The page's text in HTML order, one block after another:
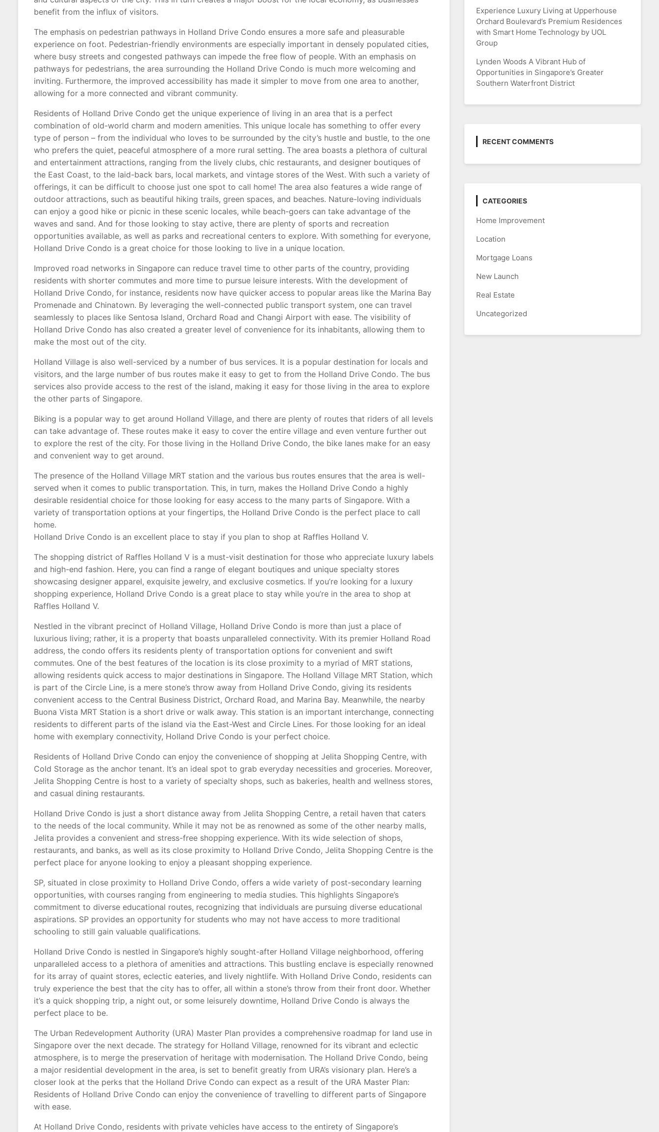
benefit from the influx of visitors.
The emphasis on pedestrian pathways in Holland Drive Condo ensures a more safe and pleasurable
experience on foot. Pedestrian-friendly environments are especially important in densely populated cities,
where busy streets and congested pathways can impede the free flow of people. With an emphasis on
pathways for pedestrians, the area surrounding the Holland Drive Condo is much more welcoming and
inviting. Furthermore, the improved accessibility has made it simpler to move from one area to another,
allowing for a more connected and vibrant community.
Residents of Holland Drive Condo get the unique experience of living in an area that is a perfect
combination of old-world charm and modern amenities. This unique locale has something to offer every
type of person – from the individual who loves to be surrounded by the city’s hustle and bustle, to the one
who prefers the quiet, peaceful atmosphere of a more rural setting. The area boasts a plethora of cultural
and entertainment attractions, ranging from the lively clubs, chic restaurants, and designer boutiques of
the East Coast, to the laid-back bars, local markets, and vintage stores of the West. With such a variety of
offerings, it can be difficult to choose just one spot to call home! The area also features a wide range of
outdoor attractions, such as beautiful hiking trails, green spaces, and beaches. Nature-loving individuals
can enjoy a good hike or picnic in these scenic locales, while beach-goers can take advantage of the
waves and sand. And for those looking to stay active, there are plenty of sports and recreation
opportunities available, as well as parks and recreational centers to explore. With something for everyone,
Holland Drive Condo is a great choice for those looking to live in a unique location.
Improved road networks in Singapore can reduce travel time to other parts of the country, providing
residents with shorter commutes and more time to pursue leisure interests. With the development of
Holland Drive Condo, for instance, residents now have quicker access to popular areas like the Marina Bay
Promenade and Chinatown. By leveraging the well-connected public transport system, one can travel
seamlessly to places like Sentosa Island, Orchard Road and Changi Airport with ease. The visibility of
Holland Drive Condo has also created a greater level of convenience for its inhabitants, allowing them to
make the most out of the city.
Holland Village is also well-serviced by a number of bus services. It is a popular destination for locals and
visitors, and the large number of bus routes make it easy to get to from the Holland Drive Condo. The bus
services also provide access to the rest of the island, making it easy for those living in the area to explore
the other parts of Singapore.
Biking is a popular way to get around Holland Village, and there are plenty of routes that riders of all levels
can take advantage of. These routes make it easy to cover the entire village and even venture further out
to explore the rest of the city. For those living in the Holland Drive Condo, the bike lanes make for an easy
and convenient way to get around.
The presence of the Holland Village MRT station and the various bus routes ensures that the area is well-
served when it comes to public transportation. This, in turn, makes the Holland Drive Condo a highly
desirable residential choice for those looking for easy access to the many parts of Singapore. With a
variety of transportation options at your fingertips, the Holland Drive Condo is the perfect place to call
home.
Holland Drive Condo is an excellent place to stay if you plan to shop at Raffles Holland V.
The shopping district of Raffles Holland V is a must-visit destination for those who appreciate luxury labels
and high-end fashion. Here, you can find a range of elegant boutiques and unique specialty stores
showcasing designer apparel, exquisite jewelry, and exclusive cosmetics. If you’re looking for a luxury
shopping experience, Holland Drive Condo is a great place to stay while you’re in the area to shop at
Raffles Holland V.
Nestled in the vibrant precinct of Holland Village, Holland Drive Condo is more than just a place of
luxurious living; rather, it is a property that boasts unparalleled connectivity. With its premier Holland Road
address, the condo offers its residents plenty of transportation options for convenient and swift
commutes. One of the best features of the location is its close proximity to a myriad of MRT stations,
allowing residents quick access to major destinations in Singapore. The Holland Village MRT Station, which
is part of the Circle Line, is a mere stone’s throw away from Holland Drive Condo, giving its residents
convenient access to the Central Business District, Orchard Road, and Marina Bay. Meanwhile, the nearby
Buona Vista MRT Station is a short drive or walk away. This station is an important interchange, connecting
residents to different parts of the island via the East-West and Circle Lines. For those looking for an ideal
home with exemplary connectivity, Holland Drive Condo is your perfect choice.
Residents of Holland Drive Condo can enjoy the convenience of shopping at Jelita Shopping Centre, with
Cold Storage as the anchor tenant. It’s an ideal spot to grab everyday necessities and groceries. Moreover,
Jelita Shopping Centre is host to a variety of specialty shops, such as bakeries, health and wellness stores,
and casual dining restaurants.
Holland Drive Condo is just a short distance away from Jelita Shopping Centre, a retail haven that caters
to the needs of the local community. While it may not be as renowned as some of the other nearby malls,
Jelita provides a convenient and stress-free shopping experience. With its wide selection of shops,
restaurants, and banks, as well as its close proximity to Holland Drive Condo, Jelita Shopping Centre is the
perfect place for anyone looking to enjoy a pleasant shopping experience.
SP, situated in close proximity to Holland Drive Condo, offers a wide variety of post-secondary learning
opportunities, with courses ranging from engineering to media studies. This highlights Singapore’s
commitment to diverse educational routes, recognizing that individuals are pursuing diverse educational
aspirations. SP provides an opportunity for students who may not have access to more traditional
schooling to still gain valuable qualifications.
Holland Drive Condo is nestled in Singapore’s highly sought-after Holland Village neighborhood, offering
unparalleled access to a plethora of amenities and attractions. This bustling enclave is especially renowned
for its array of quaint stores, eclectic eateries, and lively nightlife. With Holland Drive Condo, residents can
truly experience the best that the city has to offer, all within a stone’s throw from their front door. Whether
it’s a quick shopping trip, a night out, or some leisurely downtime, Holland Drive Condo is always the
perfect place to be.
The Urban Redevelopment Authority (URA) Master Plan provides a comprehensive roadmap for land use in
Singapore over the next decade. The strategy for Holland Village, renowned for its vibrant and eclectic
atmosphere, is to merge the preservation of heritage with modernisation. The Holland Drive Condo, being
a major residential development in the area, is set to benefit greatly from URA’s visionary plan. Here’s a
closer look at the perks that the Holland Drive Condo can expect as a result of the URA Master Plan:
Residents of Holland Drive Condo can enjoy the convenience of travelling to different parts of Singapore
with ease.
At Holland Drive Condo, residents with private vehicles have access to the entirety of Singapore’s
Experience Luxury Living at Upperhouse
Orchard Boulevard’s Premium Residences
with Smart Home Technology by UOL
Group
Lynden Woods A Vibrant Hub of
Opportunities in Singapore’s Greater
Southern Waterfront District
RECENT COMMENTS
CATEGORIES
Home Improvement
Location
Mortgage Loans
New Launch
Real Estate
Uncategorized